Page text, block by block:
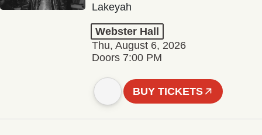
Lakeyah
Webster Hall
Thu, August 6, 2026
Doors 7:00 PM
BUY TICKETS